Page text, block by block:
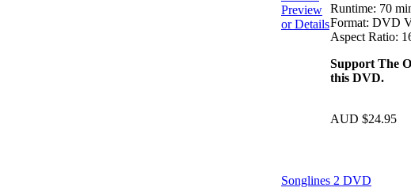
Preview
or Details
Runtime: 70
Format: DVD
Aspect Ratio:
Support The
this DVD.
AUD $24.95
Songlines 2 DVD